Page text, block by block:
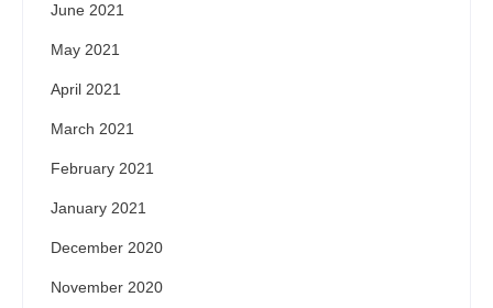
June 2021
May 2021
April 2021
March 2021
February 2021
January 2021
December 2020
November 2020